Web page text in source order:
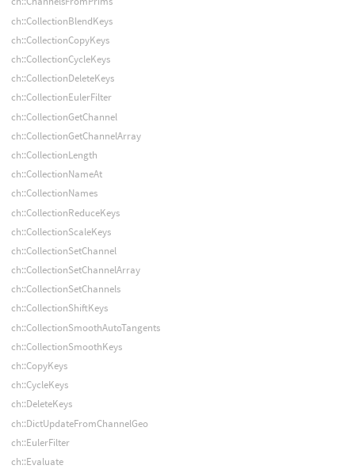
ch::CollectionBlendKeys
ch::CollectionCopyKeys
ch::CollectionCycleKeys
ch::CollectionDeleteKeys
ch::CollectionEulerFilter
ch::CollectionGetChannel
ch::CollectionGetChannelArray
ch::CollectionLength
ch::CollectionNameAt
ch::CollectionNames
ch::CollectionReduceKeys
ch::CollectionScaleKeys
ch::CollectionSetChannel
ch::CollectionSetChannelArray
ch::CollectionSetChannels
ch::CollectionShiftKeys
ch::CollectionSmoothAutoTangents
ch::CollectionSmoothKeys
ch::CopyKeys
ch::CycleKeys
ch::DeleteKeys
ch::DictUpdateFromChannelGeo
ch::EulerFilter
ch::Evaluate